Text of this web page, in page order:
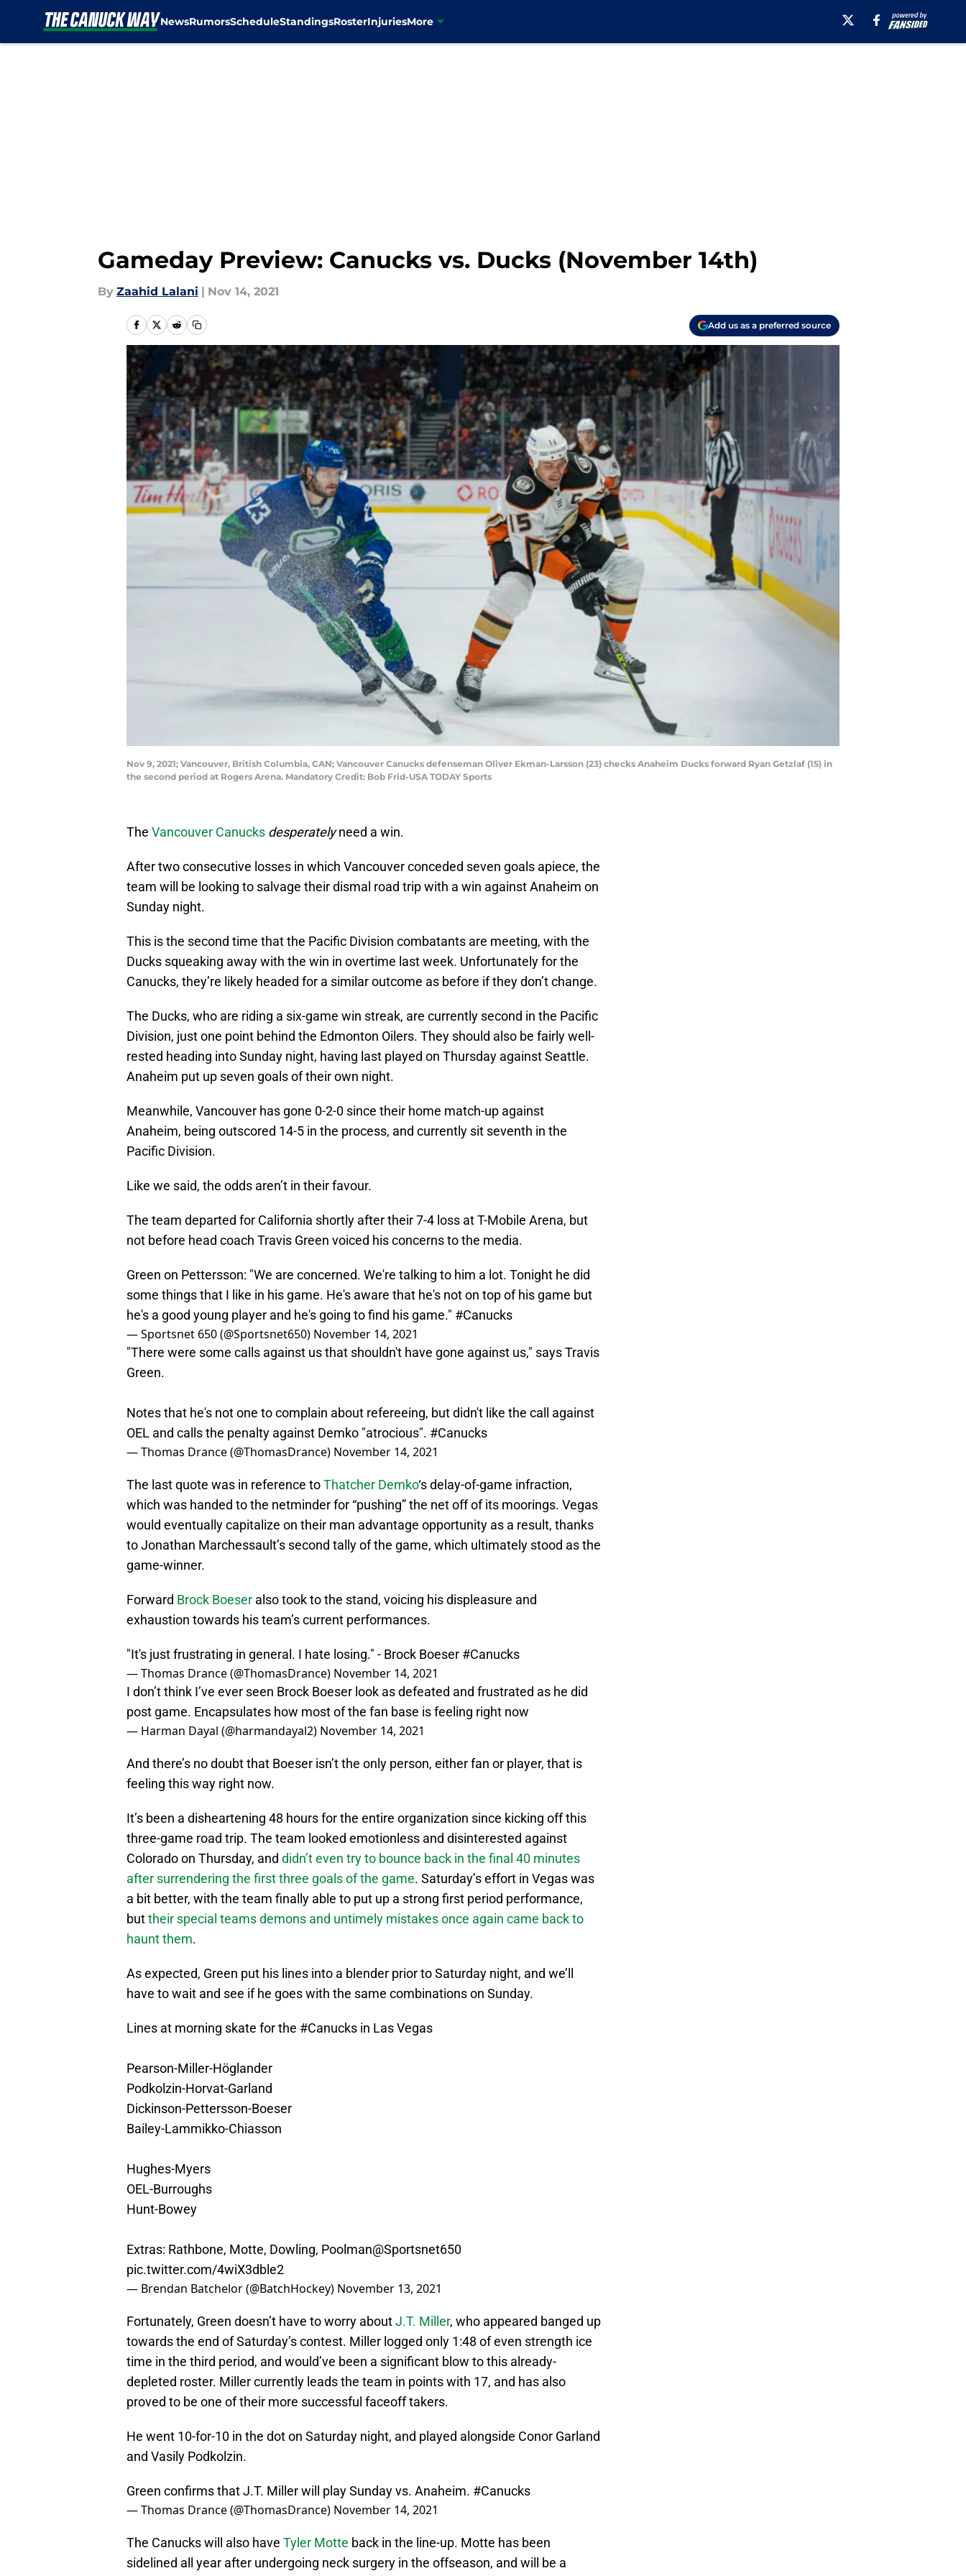
NewsRumorsScheduleStandingsRosterInjuriesMore
Gameday Preview: Canucks vs. Ducks (November 14th)
By Zaahid Lalani | Nov 14, 2021
Add us as a preferred source
Nov 9, 2021; Vancouver, British Columbia, CAN; Vancouver Canucks defenseman Oliver Ekman-Larsson (23) checks Anaheim Ducks forward Ryan Getzlaf (15) in
the second period at Rogers Arena. Mandatory Credit: Bob Frid-USA TODAY Sports
The Vancouver Canucks desperatelyneed a win.
After two consecutive losses in which Vancouver conceded seven goals apiece, the
team will be looking to salvage their dismal road trip with a win against Anaheim on
Sunday night.
This is the second time that the Pacific Division combatants are meeting, with the
Ducks squeaking away with the win in overtime last week. Unfortunately for the
Canucks, they’re likely headed for a similar outcome as before if they don’t change.
The Ducks, who are riding a six-game win streak, are currently second in the Pacific
Division, just one point behind the Edmonton Oilers. They should also be fairly well-
rested heading into Sunday night, having last played on Thursday against Seattle.
Anaheim put up seven goals of their own night.
Meanwhile, Vancouver has gone 0-2-0 since their home match-up against
Anaheim, being outscored 14-5 in the process, and currently sit seventh in the
Pacific Division.
Like we said, the odds aren’t in their favour.
The team departed for California shortly after their 7-4 loss at T-Mobile Arena, but
not before head coach Travis Green voiced his concerns to the media.
Green on Pettersson: "We are concerned. We're talking to him a lot. Tonight he did
some things that I like in his game. He's aware that he's not on top of his game but
he's a good young player and he's going to find his game." #Canucks
— Sportsnet 650 (@Sportsnet650) November 14, 2021
"There were some calls against us that shouldn't have gone against us," says Travis
Green.
Notes that he's not one to complain about refereeing, but didn't like the call against
OEL and calls the penalty against Demko "atrocious". #Canucks
— Thomas Drance (@ThomasDrance) November 14, 2021
The last quote was in reference toThatcher Demko‘s delay-of-game infraction,
which was handed to the netminder for “pushing” the net off of its moorings. Vegas
would eventually capitalize on their man advantage opportunity as a result, thanks
to Jonathan Marchessault’s second tally of the game, which ultimately stood as the
game-winner.
Forward Brock Boeser also took to the stand, voicing his displeasure and
exhaustion towards his team’s current performances.
"It's just frustrating in general. I hate losing." - Brock Boeser #Canucks
— Thomas Drance (@ThomasDrance) November 14, 2021
I don’t think I’ve ever seen Brock Boeser look as defeated and frustrated as he did
post game. Encapsulates how most of the fan base is feeling right now
— Harman Dayal (@harmandayal2) November 14, 2021
And there’s no doubt that Boeser isn’t the only person, either fan or player, that is
feeling this way right now.
It’s been a disheartening 48 hours for the entire organization since kicking off this
three-game road trip. The team looked emotionless and disinterested against
Colorado on Thursday, and didn’t even try to bounce back in the final 40 minutes
after surrendering the first three goals of the game. Saturday’s effort in Vegas was
a bit better, with the team finally able to put up a strong first period performance,
buttheir special teams demons and untimely mistakes once again came back to
haunt them.
As expected, Green put his lines into a blender prior to Saturday night, and we’ll
have to wait and see if he goes with the same combinations on Sunday.
Lines at morning skate for the #Canucks in Las Vegas
Pearson-Miller-Höglander
Podkolzin-Horvat-Garland
Dickinson-Pettersson-Boeser
Bailey-Lammikko-Chiasson
Hughes-Myers
OEL-Burroughs
Hunt-Bowey
Extras: Rathbone, Motte, Dowling, Poolman@Sportsnet650
pic.twitter.com/4wiX3dble2
— Brendan Batchelor (@BatchHockey) November 13, 2021
Fortunately, Green doesn’t have to worry aboutJ.T. Miller, who appeared banged up
towards the end of Saturday’s contest. Miller logged only 1:48 of even strength ice
time in the third period, and would’ve been a significant blow to this already-
depleted roster. Miller currently leads the team in points with 17, and has also
proved to be one of their more successful faceoff takers.
He went 10-for-10 in the dot on Saturday night, and played alongside Conor Garland
and Vasily Podkolzin.
Green confirms that J.T. Miller will play Sunday vs. Anaheim. #Canucks
— Thomas Drance (@ThomasDrance) November 14, 2021
The Canucks will also have Tyler Motte back in the line-up. Motte has been
sidelined all year after undergoing neck surgery in the offseason, and will be a